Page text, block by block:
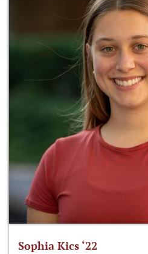
Sophia Kics ‘22